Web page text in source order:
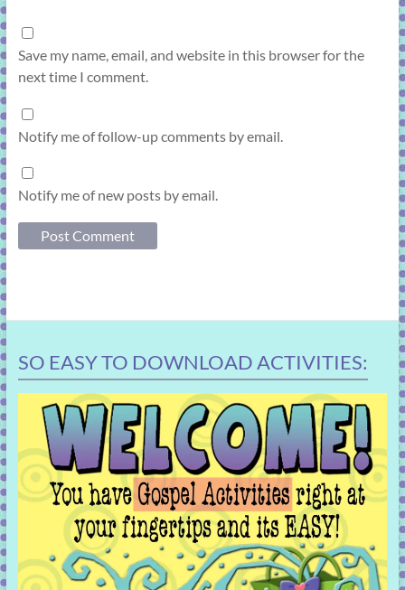
Save my name, email, and website in this browser for the
next time I comment.
Notify me of follow-up comments by email.
Notify me of new posts by email.
SO EASY TO DOWNLOAD ACTIVITIES: